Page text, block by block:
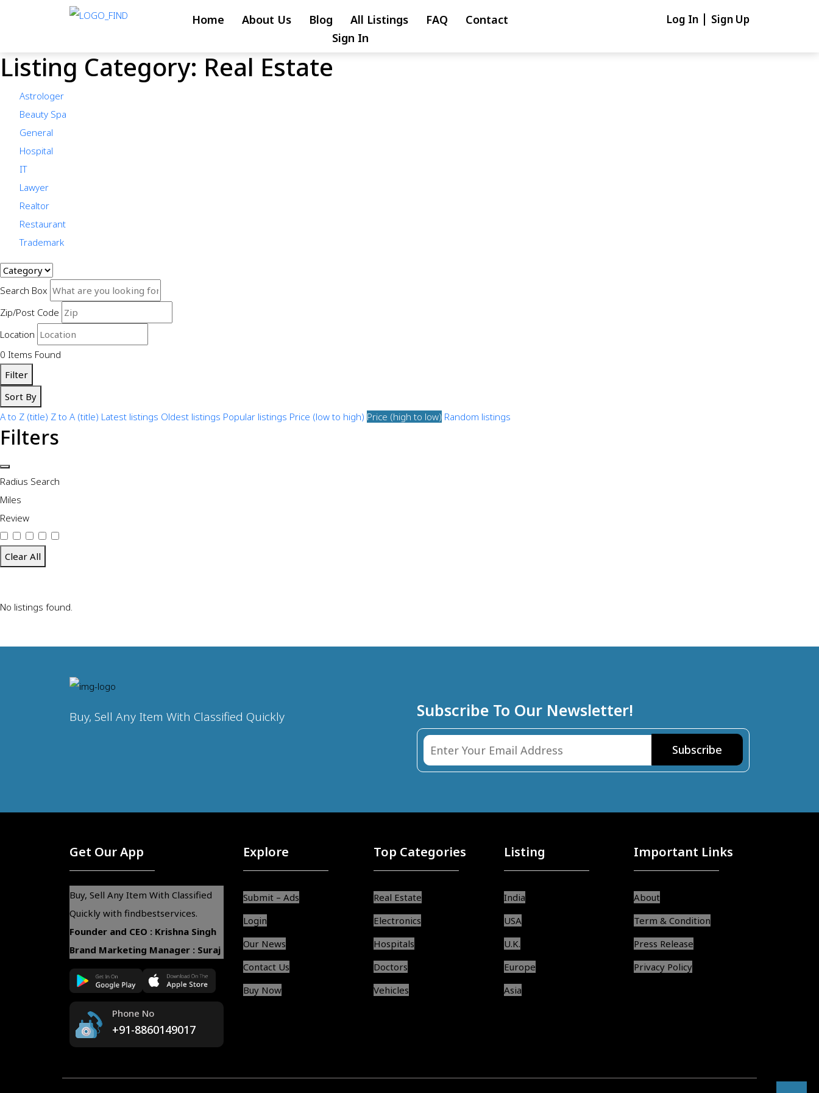
Home About Us Blog All Listings FAQ
Contact
Sign In
Log In Sign Up
Listing Category: Real Estate
Astrologer
Beauty Spa
General
Hospital
IT
Lawyer
Realtor
Restaurant
Trademark
Search Box
Zip/Post Code
Location
0 Items Found
Filter
Sort By
A to Z (title) Z to A (title) Latest listings Oldest listings Popular listings Price (low to high) Price (high to low) Random listings
Filters
Radius Search
Miles
Review
Clear All
No listings found.
Buy, Sell Any Item With Classified Quickly Subscribe To Our Newsletter!
Get Our App
Buy, Sell Any Item With Classified
Quickly with findbestservices.
Founder and CEO : Krishna Singh
Brand Marketing Manager : Suraj
Phone No
+91-8860149017
Explore
Submit – Ads
Login
Our News
Contact Us
Buy Now
Top Categories
Real Estate
Electronics
Hospitals
Doctors
Vehicles
Listing
India
USA
U.K.
Europe
Asia
Important Links
About
Term & Condition
Press Release
Privacy Policy